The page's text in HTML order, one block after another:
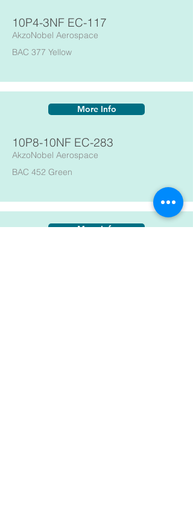
10P4-3NF EC-117
AkzoNobel Aerospace
BAC 377 Yellow
More Info
10P8-10NF EC-283
AkzoNobel Aerospace
BAC 452 Green
More Info